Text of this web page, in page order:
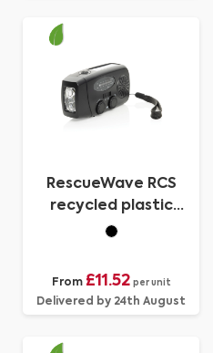
RescueWave RCS
recycled plastic
emergency radio
From £11.52 per unit
Delivered by 24th August